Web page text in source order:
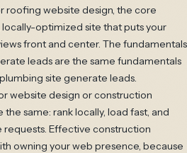
roofing website design, the core
locally-optimized site that puts your
front and center. The fundamentals
leads are the same fundamentals
site generate leads.
website design or construction
same: rank locally, load fast, and
Effective construction
owning your web presence, because